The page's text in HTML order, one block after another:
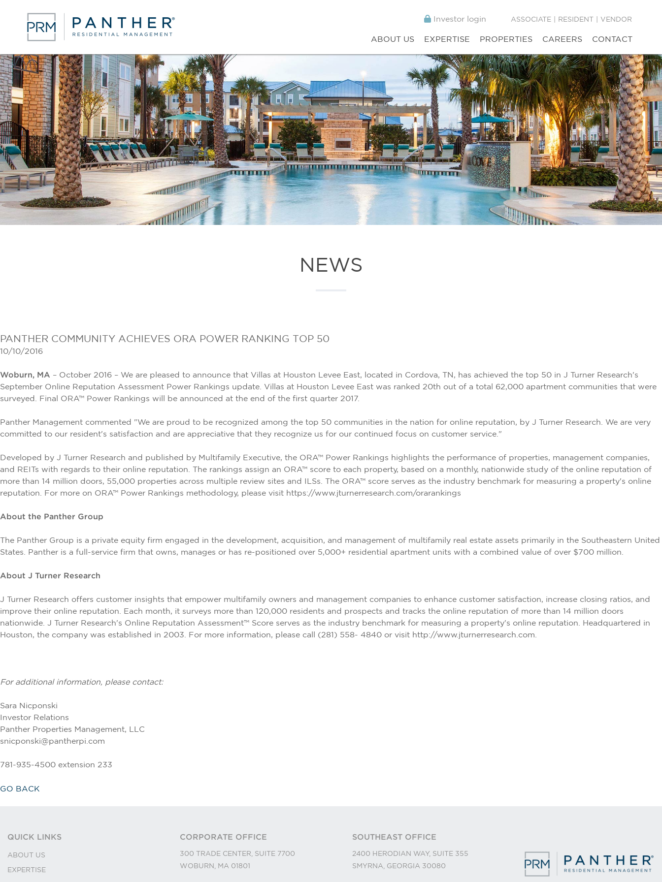
Investor login ASSOCIATE RESIDENT VENDOR
ABOUT US EXPERTISE PROPERTIES CAREERS CONTACT
NEWS
PANTHER COMMUNITY ACHIEVES ORA POWER RANKING TOP 50
10/10/2016
Woburn, MA – October 2016 – We are pleased to announce that Villas at Houston Levee East, located in Cordova, TN, has achieved the top 50 in J Turner Research's
September Online Reputation Assessment Power Rankings update. Villas at Houston Levee East was ranked 20th out of a total 62,000 apartment communities that were
surveyed. Final ORA™ Power Rankings will be announced at the end of the first quarter 2017.
Panther Management commented "We are proud to be recognized among the top 50 communities in the nation for online reputation, by J Turner Research. We are very
committed to our resident's satisfaction and are appreciative that they recognize us for our continued focus on customer service."
Developed by J Turner Research and published by Multifamily Executive, the ORA™ Power Rankings highlights the performance of properties, management companies,
and REITs with regards to their online reputation. The rankings assign an ORA™ score to each property, based on a monthly, nationwide study of the online reputation of
more than 14 million doors, 55,000 properties across multiple review sites and ILSs. The ORA™ score serves as the industry benchmark for measuring a property's online
reputation. For more on ORA™ Power Rankings methodology, please visit https://www.jturnerresearch.com/orarankings
About the Panther Group
The Panther Group is a private equity firm engaged in the development, acquisition, and management of multifamily real estate assets primarily in the Southeastern United
States. Panther is a full-service firm that owns, manages or has re-positioned over 5,000+ residential apartment units with a combined value of over $700 million.
About J Turner Research
J Turner Research offers customer insights that empower multifamily owners and management companies to enhance customer satisfaction, increase closing ratios, and
improve their online reputation. Each month, it surveys more than 120,000 residents and prospects and tracks the online reputation of more than 14 million doors
nationwide. J Turner Research's Online Reputation Assessment™ Score serves as the industry benchmark for measuring a property's online reputation. Headquartered in
Houston, the company was established in 2003. For more information, please call (281) 558- 4840 or visit http://www.jturnerresearch.com
For additional information, please contact:
Sara Nicponski
Investor Relations
Panther Properties Management, LLC
snicponski@pantherpi.com
781-935-4500 extension 233
GO BACK
QUICK LINKS
ABOUT US
EXPERTISE
CORPORATE OFFICE
300 TRADE CENTER, SUITE 7700
WOBURN, MA 01801
SOUTHEAST OFFICE
2400 HERODIAN WAY, SUITE 355
SMYRNA, GEORGIA 30080